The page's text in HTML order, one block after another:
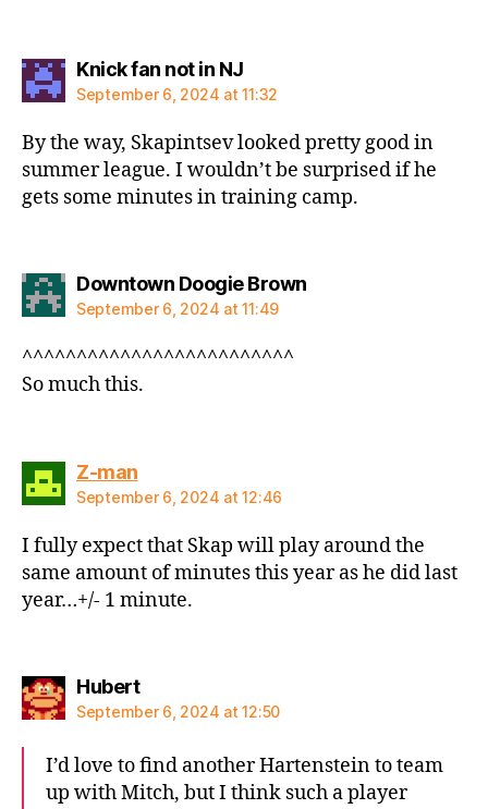
Knick fan not in NJsays:
September 6, 2024 at 11:32
By the way, Skapintsev looked pretty good in
summer league. I wouldn’t be surprised if he
gets some minutes in training camp.
Downtown Doogie Brownsays:
September 6, 2024 at 11:49
^^^^^^^^^^^^^^^^^^^^^^^^^
So much this.
Z-mansays:
September 6, 2024 at 12:46
I fully expect that Skap will play around the
same amount of minutes this year as he did last
year…+/- 1 minute.
Hubertsays:
September 6, 2024 at 12:50
I’d love to find another Hartenstein to team
up with Mitch, but I think such a player